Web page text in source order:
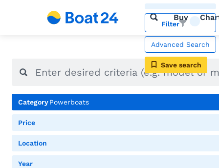
Buy
Filter
Advanced Search
Save search
CategoryPowerboats
Price
Location
Year